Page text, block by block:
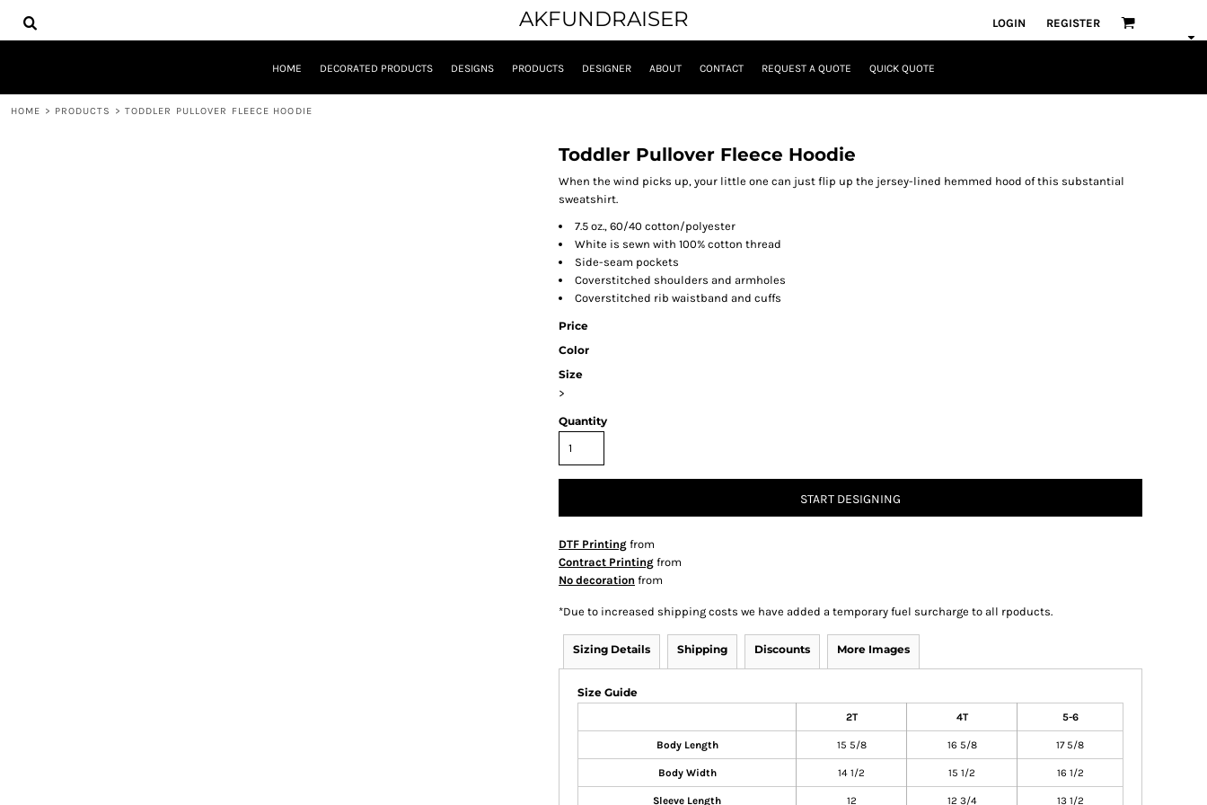
AKFUNDRAISER LOGIN REGISTER
HOME DECORATED PRODUCTS DESIGNS PRODUCTS DESIGNER ABOUT CONTACT REQUEST A QUOTE QUICK QUOTE
HOME > PRODUCTS > TODDLER PULLOVER FLEECE HOODIE
Toddler Pullover Fleece Hoodie
When the wind picks up, your little one can just flip up the jersey-lined hemmed hood of this substantial
sweatshirt.
7.5 oz., 60/40 cotton/polyester
White is sewn with 100% cotton thread
Side-seam pockets
Coverstitched shoulders and armholes
Coverstitched rib waistband and cuffs
Price
Color
Size
>
Quantity
START DESIGNING
DTF Printing from
Contract Printing from
No decoration from
*Due to increased shipping costs we have added a temporary fuel surcharge to all rpoducts.
Sizing Details Shipping Discounts More Images
Size Guide
2T 4T 5-6
Body Length 15 5/8 16 5/8 17 5/8
Body Width 14 1/2 15 1/2 16 1/2
Sleeve Length 12 12 3/4 13 1/2
HOME
DECORATED PRODUCTS